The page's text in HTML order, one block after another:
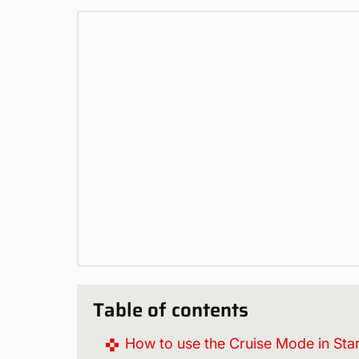
Table of contents
How to use the Cruise Mode in